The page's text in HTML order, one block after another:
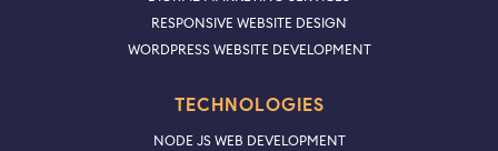
RESPONSIVE WEBSITE DESIGN
WORDPRESS WEBSITE DEVELOPMENT
TECHNOLOGIES
NODE JS WEB DEVELOPMENT